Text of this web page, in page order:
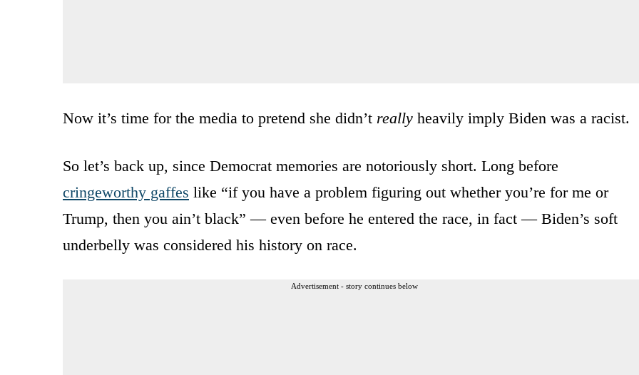
Now it’s time for the media to pretend she didn’t really heavily imply Biden was a racist.
So let’s back up, since Democrat memories are notoriously short. Long before
cringeworthy gaffes like “if you have a problem figuring out whether you’re for me or
Trump, then you ain’t black” — even before he entered the race, in fact — Biden’s soft
underbelly was considered his history on race.
Advertisement - story continues below